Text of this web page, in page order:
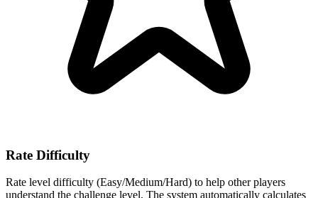
Rate Difficulty
Rate level difficulty (Easy/Medium/Hard) to help other players
understand the challenge level. The system automatically calculates